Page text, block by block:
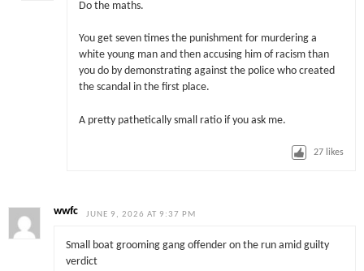
Do the maths.
You get seven times the punishment for murdering a
white young man and then accusing him of racism than
you do by demonstrating against the police who created
the scandal in the first place.
A pretty pathetically small ratio if you ask me.
27 likes
wwfc JUNE 9, 2026 AT 9:37 PM
Small boat grooming gang offender on the run amid guilty
verdict